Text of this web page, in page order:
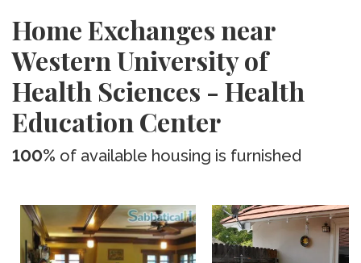
Home Exchanges near
Western University of
Health Sciences - Health
Education Center
100% of available housing is furnished